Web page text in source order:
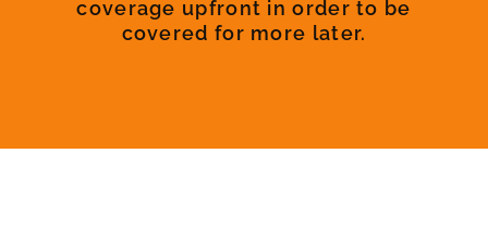
coverage upfront in order to be
covered for more later.